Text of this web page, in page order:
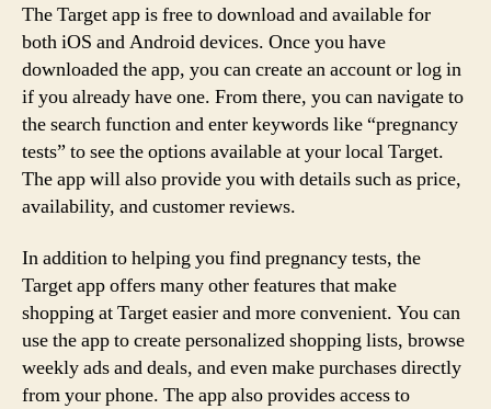
The Target app is free to download and available for
both iOS and Android devices. Once you have
downloaded the app, you can create an account or log in
if you already have one. From there, you can navigate to
the search function and enter keywords like “pregnancy
tests” to see the options available at your local Target.
The app will also provide you with details such as price,
availability, and customer reviews.
In addition to helping you find pregnancy tests, the
Target app offers many other features that make
shopping at Target easier and more convenient. You can
use the app to create personalized shopping lists, browse
weekly ads and deals, and even make purchases directly
from your phone. The app also provides access to